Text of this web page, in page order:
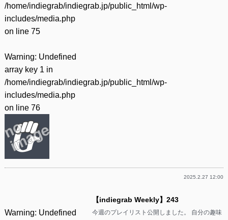
/home/indiegrab/indiegrab.jp/public_html/wp-
includes/media.php
on line 75
Warning: Undefined
array key 1 in
/home/indiegrab/indiegrab.jp/public_html/wp-
includes/media.php
on line 76
2025.2.27 12:00
Warning: Undefined
【indiegrab Weekly】243
今週のプレイリスト公開しました。 自分の趣味